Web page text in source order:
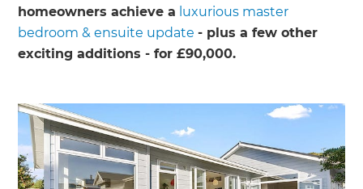
homeowners achieve a luxurious master
bedroom & ensuite update - plus a few other
exciting additions - for £90,000.